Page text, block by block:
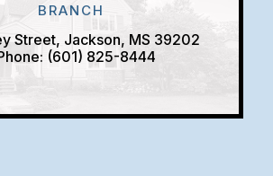
BRANCH
Street, Jackson, MS 39202
(601) 825-8444